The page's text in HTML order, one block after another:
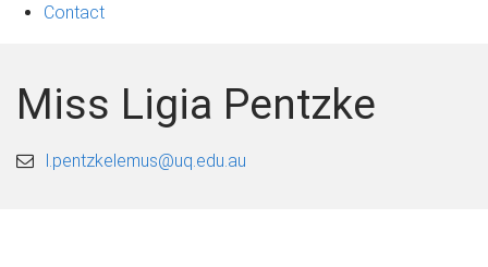
Contact
Miss Ligia Pentzke
l.pentzkelemus@uq.edu.au